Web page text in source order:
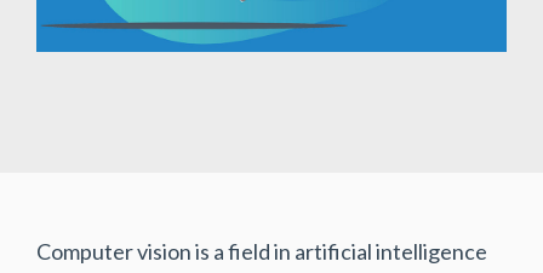
Computer vision is a field in artificial intelligence